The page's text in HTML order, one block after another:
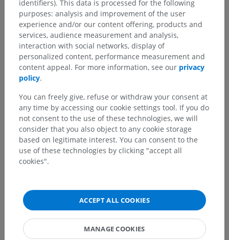
identifiers). This data is processed for the following
purposes: analysis and improvement of the user
experience and/or our content offering, products and
services, audience measurement and analysis,
interaction with social networks, display of
personalized content, performance measurement and
content appeal. For more information, see our privacy
policy.
You can freely give, refuse or withdraw your consent at
any time by accessing our cookie settings tool. If you do
not consent to the use of these technologies, we will
consider that you also object to any cookie storage
based on legitimate interest. You can consent to the
use of these technologies by clicking "accept all
cookies".
ACCEPT ALL COOKIES
MANAGE COOKIES